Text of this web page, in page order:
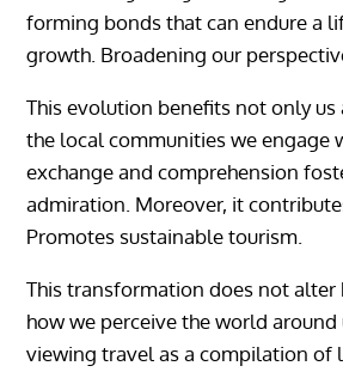
forming bonds that can endure a
growth. Broadening our
This evolution benefits not only us
the local communities we engage
exchange and comprehension
admiration. Moreover, it
Promotes sustainable tourism.
This transformation does not
how we perceive the world
viewing travel as a compilation of